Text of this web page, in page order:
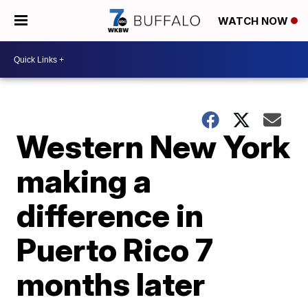
WATCH NOW
Western New York
making a
difference in
Puerto Rico 7
months later